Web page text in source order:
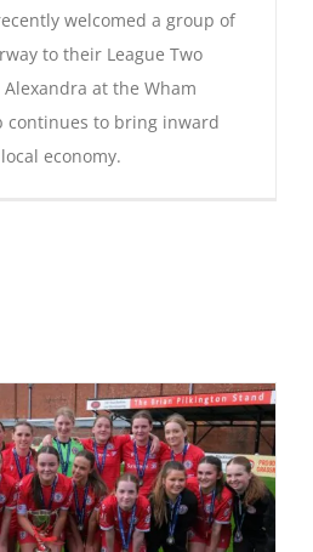
welcomed a group of
to their League Two
at the Wham
continues to bring inward
economy.